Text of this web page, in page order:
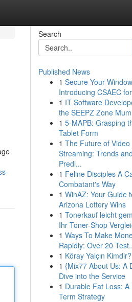
Search
Published News
1 Secure Your
Introducing CSAEC
1 IT Software
the SEEPZ Zone
1 5-MAPB: Grasping
Tablet Form
1 The Future of Video
Streaming: Trends and
Predi...
1 Feline Disciples A
Combatant's Way
1 WinAZ: Your Guide
Arizona Lottery Wins
1 Tonerkauf leicht
Ihr Toner-Shop
1 Ways To Make
Rapidly: Over 20
1 Köray Yalçın Kimdir?
1 {Mix77 About Us: A
Dive into the Service
1 Durable Fat Loss: A
Term Strategy